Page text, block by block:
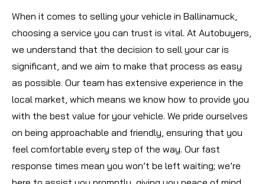
When it comes to selling your vehicle in Ballinamuck,
choosing a service you can trust is vital. At Autobuyers,
we understand that the decision to sell your car is
significant, and we aim to make that process as easy
as possible. Our team has extensive experience in the
local market, which means we know how to provide you
with the best value for your vehicle. We pride ourselves
on being approachable and friendly, ensuring that you
feel comfortable every step of the way. Our fast
response times mean you won’t be left waiting; we’re